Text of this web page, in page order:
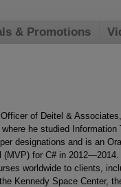
Officer of Deitel &
he studied
designations and is an
for C# in
worldwide to clients,
Kennedy Space Center,
& Promotions